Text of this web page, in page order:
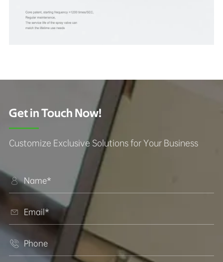
Get in Touch Now!
Customize Exclusive Solutions for Your Business


